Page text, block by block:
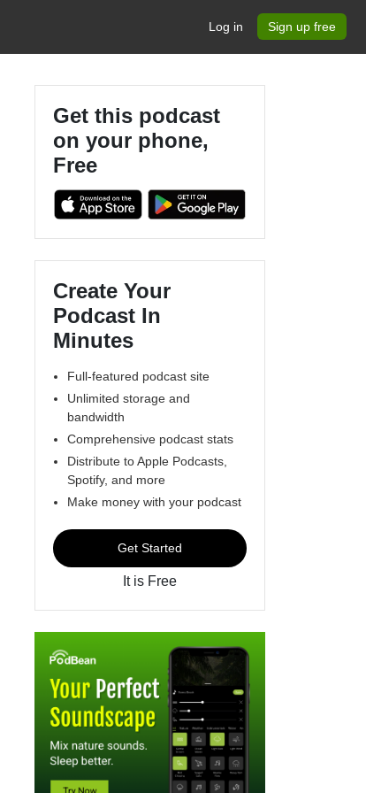
Log in Sign up free
Get this podcast
on your phone,
Free
Create Your
Podcast In
Minutes
Full-featured podcast site
Unlimited storage and
bandwidth
Comprehensive podcast stats
Distribute to Apple Podcasts,
Spotify, and more
Make money with your podcast
Get Started
It is Free